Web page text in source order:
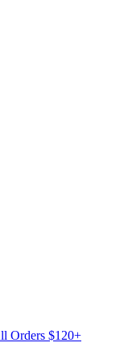
Orders $120+